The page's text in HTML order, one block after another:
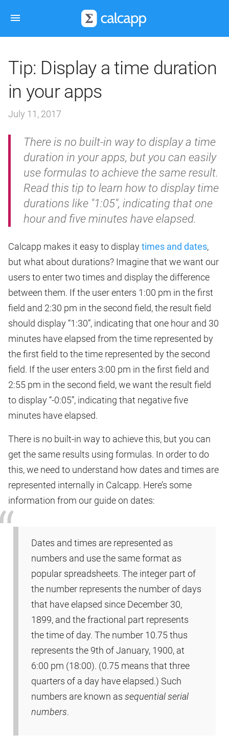
Tip: Display a time duration
in your apps
July 11, 2017
There is no built-in way to display a time
duration in your apps, but you can easily
use formulas to achieve the same result.
Read this tip to learn how to display time
durations like "1:05", indicating that one
hour and five minutes have elapsed.
Calcapp makes it easy to displaytimes and dates,
but what about durations? Imagine that we want our
users to enter two times and display the difference
between them. If the user enters 1:00 pm in the first
field and 2:30 pm in the second field, the result field
should display “1:30”, indicating that one hour and 30
minutes have elapsed from the time represented by
the first field to the time represented by the second
field. If the user enters 3:00 pm in the first field and
2:55 pm in the second field, we want the result field
to display “-0:05”, indicating that negative five
minutes have elapsed.
There is no built-in way to achieve this, but you can
get the same results using formulas. In order to do
this, we need to understand how dates and times are
represented internally in Calcapp. Here’s some
information from our guide on dates:
Dates and times are represented as
numbers and use the same format as
popular spreadsheets. The integer part of
the number represents the number of days
that have elapsed since December 30,
1899, and the fractional part represents
the time of day. The number 10.75 thus
represents the 9th of January, 1900, at
6:00 pm (18:00). (0.75 means that three
quarters of a day have elapsed.) Such
numbers are known as sequential serial
numbers.